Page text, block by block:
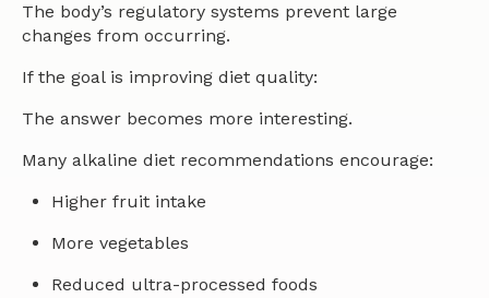
The body’s regulatory systems prevent large
changes from occurring.
If the goal is improving diet quality:
The answer becomes more interesting.
Many alkaline diet recommendations encourage:
Higher fruit intake
More vegetables
Reduced ultra-processed foods